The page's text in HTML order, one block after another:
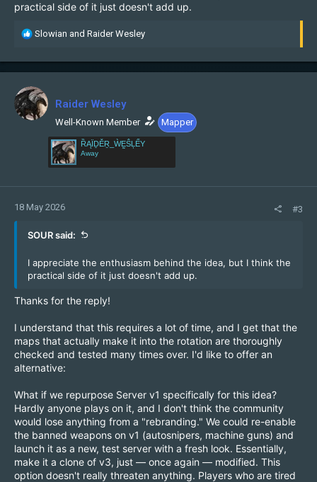
practical side of it just doesn't add up.
R
c
t
i
o
n
Slowian and Raider Wesley
Raider Wesley
Well-Known Member Mapper
ȐĄÏḎĚṞ_ẀḚŜĻẾY
Away
18 May 2026 #3
SOUR said:
I appreciate the enthusiasm behind the idea, but I think the
practical side of it just doesn't add up.
Thanks for the reply!
I understand that this requires a lot of time, and I get that the
maps that actually make it into the rotation are thoroughly
checked and tested many times over. I'd like to offer an
alternative:
What if we repurpose Server v1 specifically for this idea?
Hardly anyone plays on it, and I don't think the community
would lose anything from a "rebranding." We could re-enable
the banned weapons on v1 (autosnipers, machine guns) and
launch it as a new, test server with a fresh look. Essentially,
make it a clone of v3, just — once again — modified. This
option doesn't really threaten anything. Players who are tired